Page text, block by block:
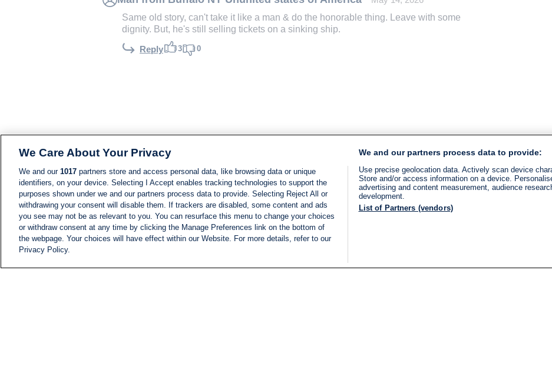
Same old story, can't take it like a man & do the honorable thing. Leave with some
dignity. But, he's still selling tickets on a sinking ship.
Reply 3 0
We Care About Your Privacy
We and our 1017 partners store and access personal data, like browsing data or unique
identifiers, on your device. Selecting I Accept enables tracking technologies to support the
purposes shown under we and our partners process data to provide. Selecting Reject All or
withdrawing your consent will disable them. If trackers are disabled, some content and ads
you see may not be as relevant to you. You can resurface this menu to change your choices
or withdraw consent at any time by clicking the Manage Preferences link on the bottom of
the webpage. Your choices will have effect within our Website. For more details, refer to our
Privacy Policy.
We and our partners process data to provide:
Use precise geolocation data. Actively scan device
Store and/or access information on a device.
advertising and content measurement, audience
development.
List of Partners (vendors)